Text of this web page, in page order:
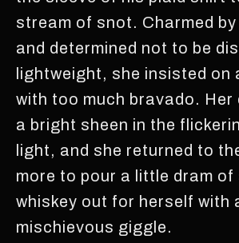
stream of snot. Charmed
and determined not to be
lightweight, she insisted on
with too much bravado. Her
a bright sheen in the
light, and she returned to
more to pour a little dram of
whiskey out for herself with
mischievous giggle.